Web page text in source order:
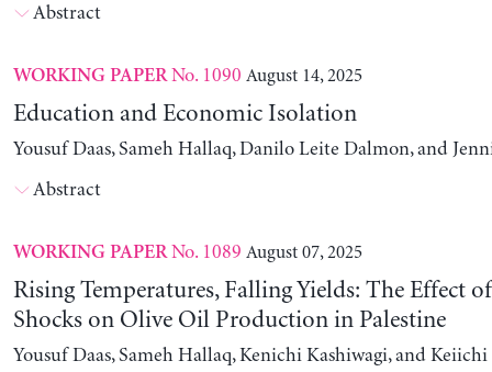
Abstract
WORKING PAPERNo. 1090 August 14, 2025
Education and Economic Isolation
Yousuf Daas, Sameh Hallaq, Danilo Leite Dalmon, and
Abstract
WORKING PAPERNo. 1089 August 07, 2025
Rising Temperatures, Falling Yields: The Effect
Shocks on Olive Oil Production in Palestine
Yousuf Daas, Sameh Hallaq, Kenichi Kashiwagi, and Keiichi